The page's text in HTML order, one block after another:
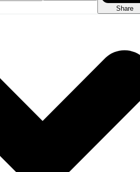
Share